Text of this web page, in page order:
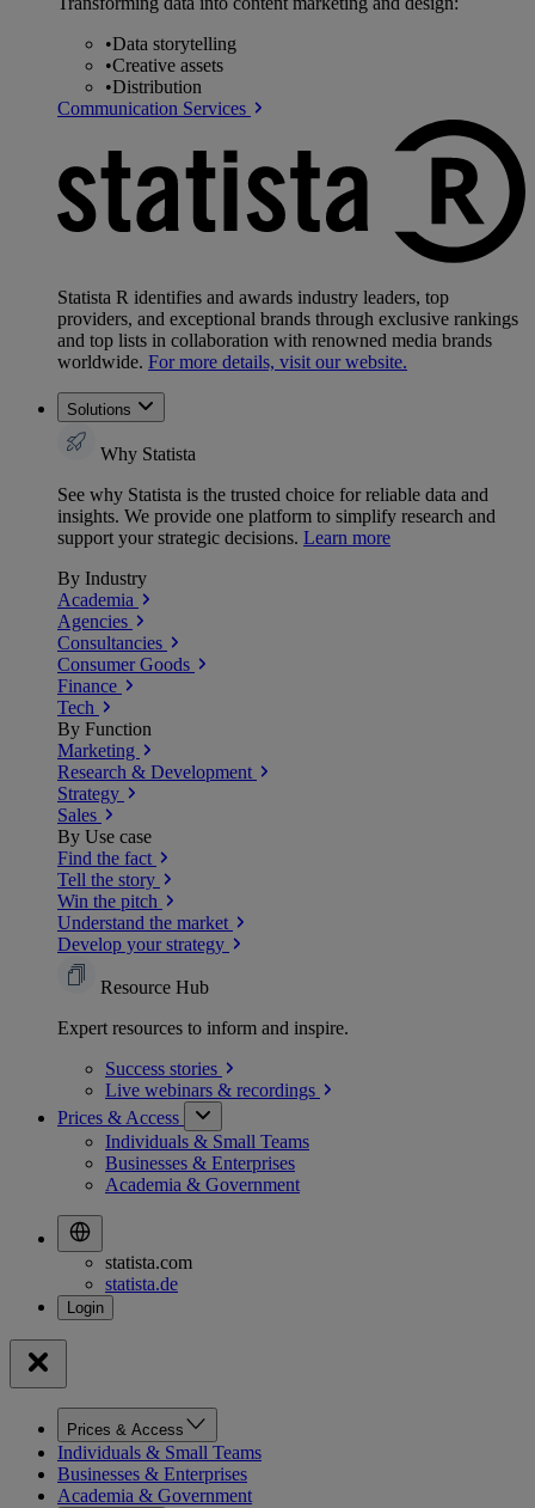
•Data storytelling
•Creative assets
•Distribution
Communication Services
Statista R identifies and awards industry leaders, top
providers, and exceptional brands through exclusive rankings
and top lists in collaboration with renowned media brands
worldwide. For more details, visit our website.
Solutions
Why Statista
See why Statista is the trusted choice for reliable data and
insights. We provide one platform to simplify research and
support your strategic decisions. Learn more
By Industry
Academia
Agencies
Consultancies
Consumer Goods
Finance
Tech
By Function
Marketing
Research & Development
Strategy
Sales
By Use case
Find the fact
Tell the story
Win the pitch
Understand the market
Develop your strategy
Resource Hub
Expert resources to inform and inspire.
Success stories
Live webinars & recordings
Prices & Access
Individuals & Small Teams
Businesses & Enterprises
Academia & Government
statista.com
statista.de
Prices & Access
Individuals & Small Teams
Businesses & Enterprises
Academia & Government